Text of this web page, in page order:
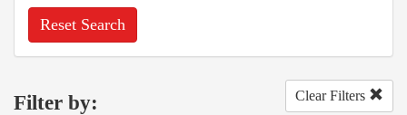
Reset Search
Filter by: Clear Filters